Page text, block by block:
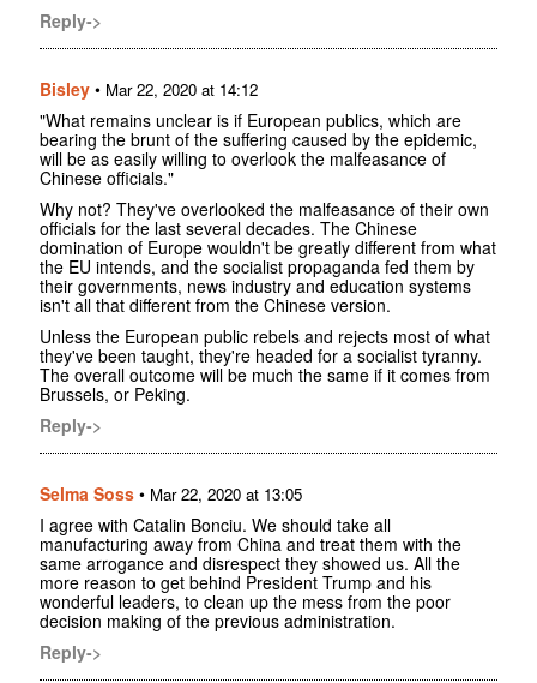
Reply->
Bisley • Mar 22, 2020 at 14:12
"What remains unclear is if European publics, which are
bearing the brunt of the suffering caused by the epidemic,
will be as easily willing to overlook the malfeasance of
Chinese officials."
Why not? They've overlooked the malfeasance of their own
officials for the last several decades. The Chinese
domination of Europe wouldn't be greatly different from what
the EU intends, and the socialist propaganda fed them by
their governments, news industry and education systems
isn't all that different from the Chinese version.
Unless the European public rebels and rejects most of what
they've been taught, they're headed for a socialist tyranny.
The overall outcome will be much the same if it comes from
Brussels, or Peking.
Reply->
Selma Soss • Mar 22, 2020 at 13:05
I agree with Catalin Bonciu. We should take all
manufacturing away from China and treat them with the
same arrogance and disrespect they showed us. All the
more reason to get behind President Trump and his
wonderful leaders, to clean up the mess from the poor
decision making of the previous administration.
Reply->